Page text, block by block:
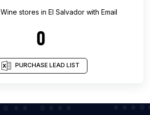
Wine stores in El Salvadorwith Email
0
PURCHASE LEAD LIST